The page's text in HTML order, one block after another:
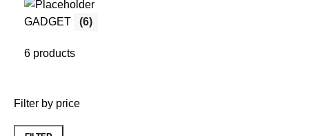
GADGET (6)
6 products
Filter by price